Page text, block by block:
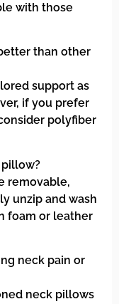
with those
than other
support as
if you prefer
polyfiber
removable,
unzip and wash
foam or leather
neck pain or
neck pillows